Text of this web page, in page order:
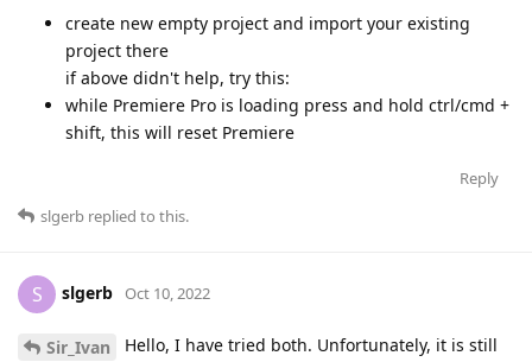
create new empty project and import your existing
project there
if above didn't help, try this:
while Premiere Pro is loading press and hold ctrl/cmd +
shift, this will reset Premiere
Reply
slgerb replied to this.
S slgerb Oct 10, 2022
Sir_Ivan
Hello, I have tried both. Unfortunately, it is still